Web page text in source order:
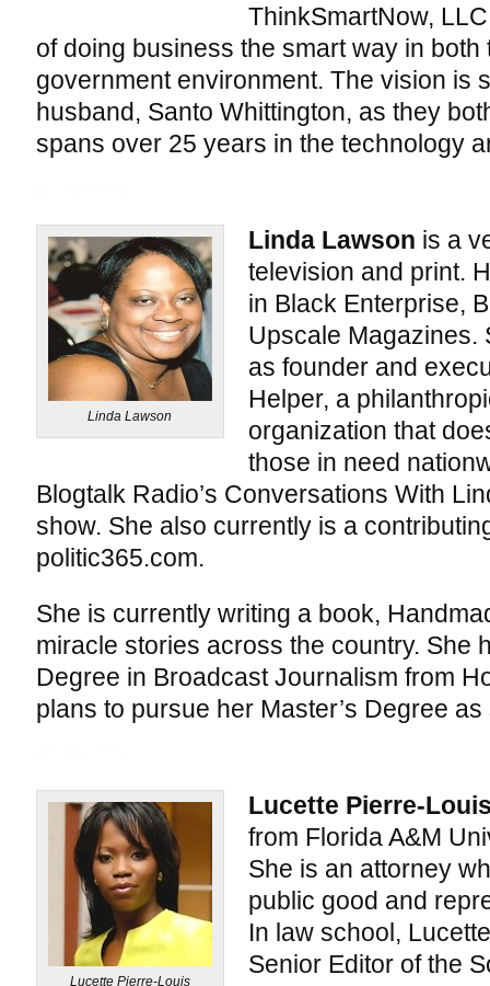
ThinkSmartNow,
of doing business the smart way in
government environment. The vision is
husband, Santo Whittington, as they
spans over 25 years in the technology
Linda Lawson
Linda Lawson is a
television and print.
in Black Enterprise,
Upscale Magazines.
as founder and
Helper, a
organization that
those in need
Blogtalk Radio’s Conversations With
show. She also currently is a
politic365.com.
She is currently writing a book,
miracle stories across the country. She
Degree in Broadcast Journalism from
plans to pursue her Master’s Degree
Lucette Pierre-Louis
Lucette Pierre-
from Florida A&M
She is an attorney
public good and
In law school,
Senior Editor of the